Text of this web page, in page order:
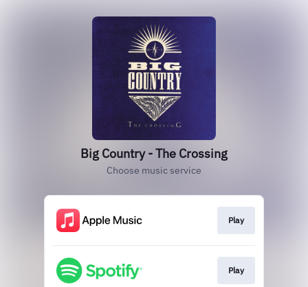
Big Country - The Crossing
Choose music service
Play
Play